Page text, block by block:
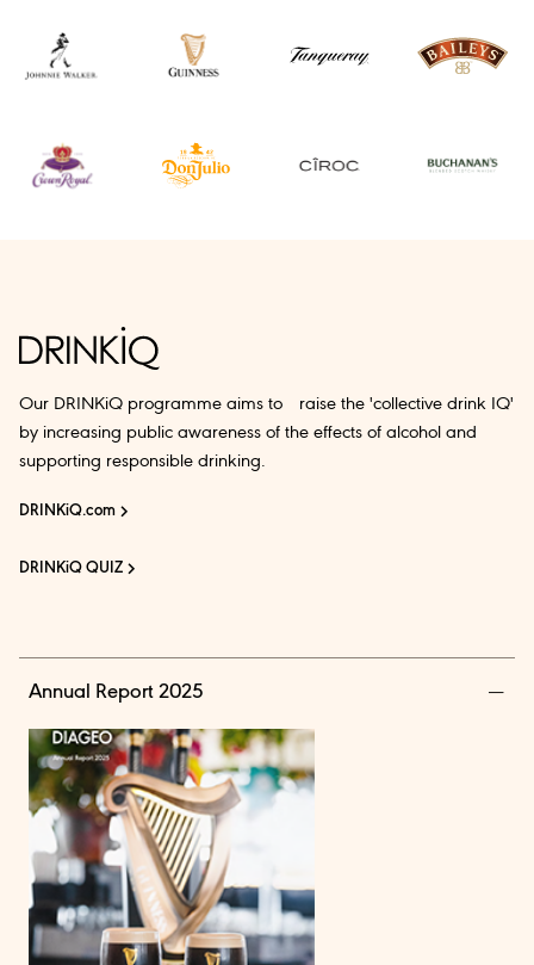
Our DRINKiQ programme aims to raise the 'collective drink IQ'
by increasing public awareness of the effects of alcohol and
supporting responsible drinking.
DRINKiQ.com
DRINKiQ QUIZ
Annual Report 2025